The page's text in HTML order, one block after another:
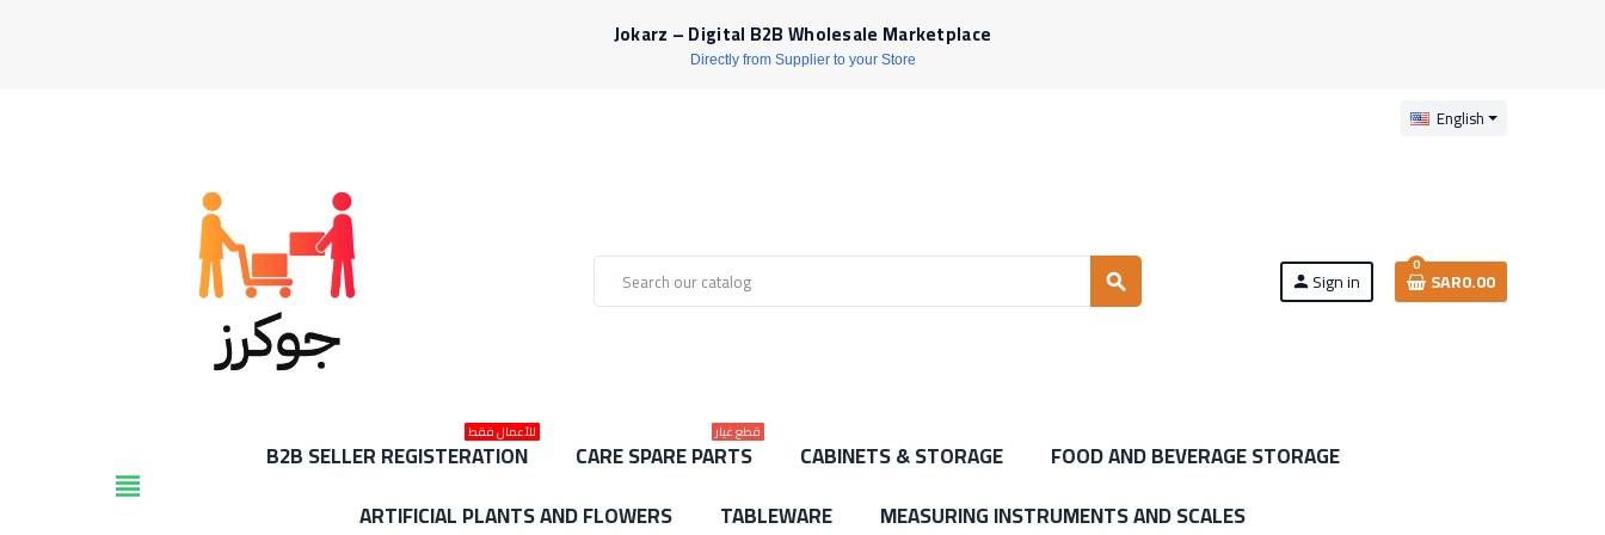
Jokarz – Digital B2B Wholesale Marketplace
Directly from Supplier to your Store
English
search person Sign in
0
SAR0.00
view_headline
B2B SELLER REGISTERATION
للأعمال فقط
CARE SPARE PARTS
قطع غيار
CABINETS & STORAGE
FOOD AND BEVERAGE STORAGE
ARTIFICIAL PLANTS AND FLOWERS
TABLEWARE MEASURING INSTRUMENTS AND SCALES